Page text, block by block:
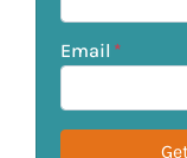
Email *